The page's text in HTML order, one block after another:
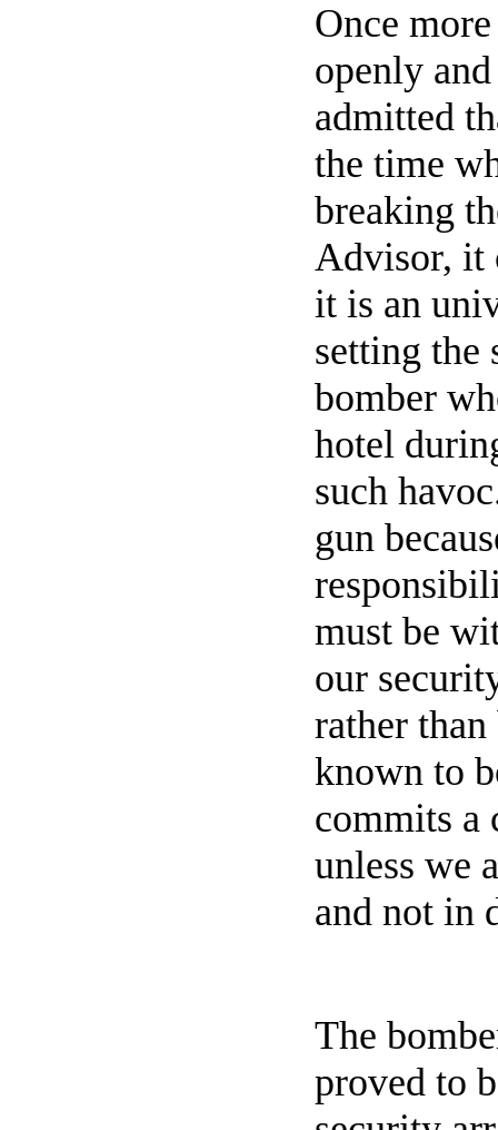
Once
openly
admitted
the time
breaking
Advisor, it
it is an
setting the
bomber
hotel
such
gun
must be
our
rather
known to
commits a
unless we
and not in
The
proved to